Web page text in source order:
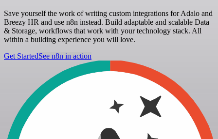
Save yourself the work of writing custom integrations for Adalo and
Breezy HR and use n8n instead. Build adaptable and scalable Data
& Storage, workflows that work with your technology stack. All
within a building experience you will love.
Get StartedSee n8n in action